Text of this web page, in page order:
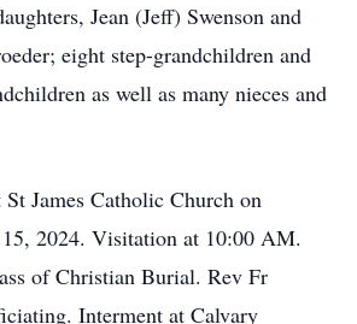
Jean (Jeff) Swenson and
eight step-grandchildren and
as well as many nieces and
James Catholic Church on
15, 2024. Visitation at 10:00 AM.
of Christian Burial. Rev Fr
Interment at Calvary